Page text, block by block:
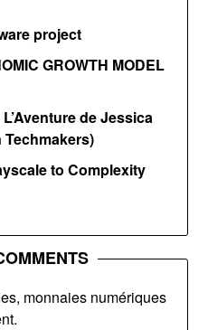
project
GROWTH MODEL
de Jessica
to Complexity
monnaies numériques